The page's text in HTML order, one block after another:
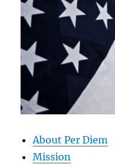
About Per Diem
Mission